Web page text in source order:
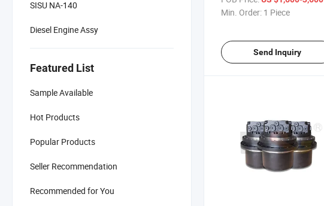
SISU NA-140
Diesel Engine Assy
Featured List
Sample Available
Hot Products
Popular Products
Seller Recommendation
Recommended for You
Yn15V00051f3
Min. Order: 1 Piece
Send Inquiry